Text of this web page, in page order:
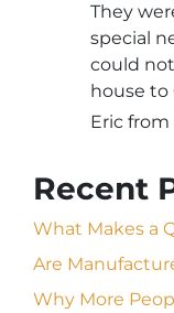
They
special
could
house to
Eric
Recent
What Makes a
Are
Why More